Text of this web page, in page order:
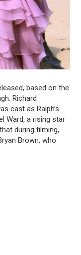
based on the
Richard
cast as Ralph’s
Ward, a rising star
during filming,
Brown, who